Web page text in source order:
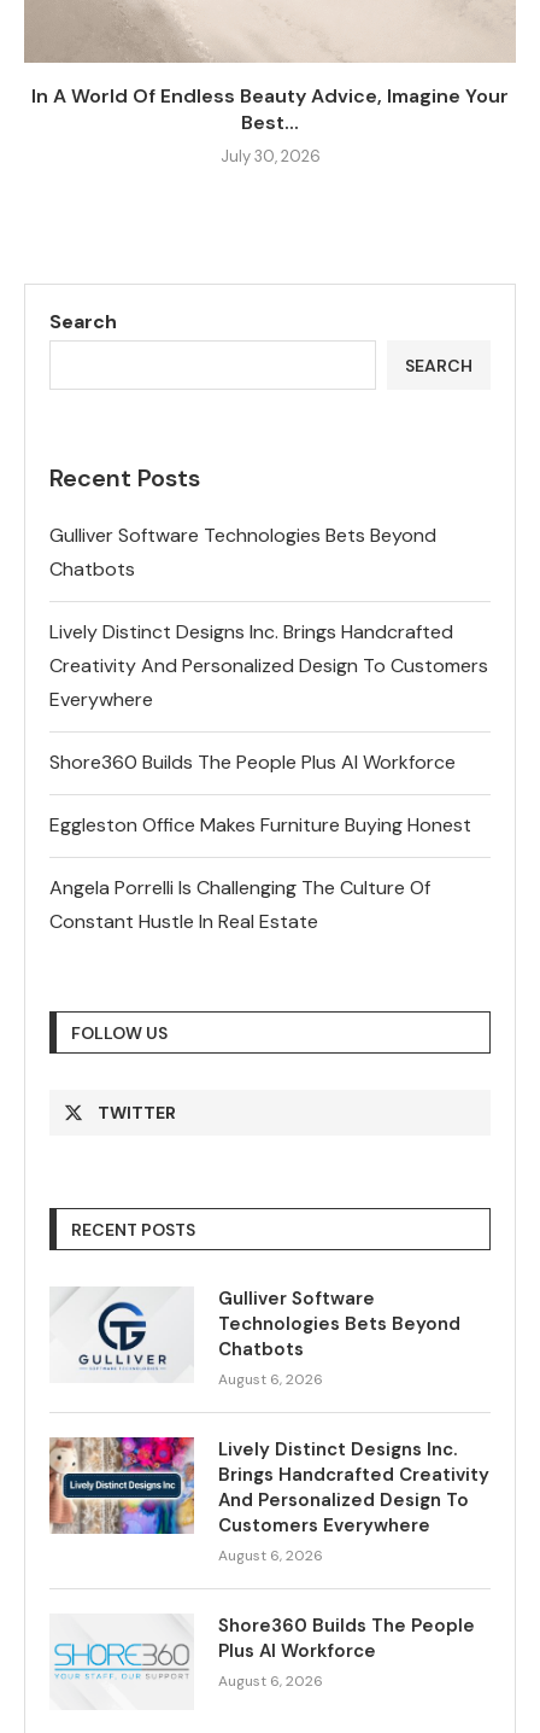
In A World Of Endless Beauty Advice, Imagine Your
Best...
July 30, 2026
Search
SEARCH
Recent Posts
Gulliver Software Technologies Bets Beyond
Chatbots
Lively Distinct Designs Inc. Brings Handcrafted
Creativity And Personalized Design To Customers
Everywhere
Shore360 Builds The People Plus AI Workforce
Eggleston Office Makes Furniture Buying Honest
Angela Porrelli Is Challenging The Culture Of
Constant Hustle In Real Estate
FOLLOW US
TWITTER
RECENT POSTS
Gulliver Software
Technologies Bets Beyond
Chatbots
August 6, 2026
Lively Distinct Designs Inc.
Brings Handcrafted Creativity
And Personalized Design To
Customers Everywhere
August 6, 2026
Shore360 Builds The People
Plus AI Workforce
August 6, 2026